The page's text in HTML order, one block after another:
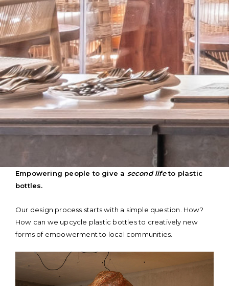
SkipEmpowering people to give a second lifeto plastic
bottles.
Our design process starts with a simple question. How?
How can we upcycle plastic bottles to creatively new
forms of empowerment to local communities.